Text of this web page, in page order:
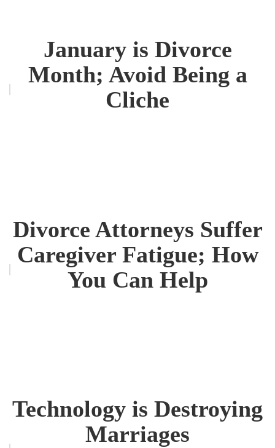
January is Divorce
Month; Avoid Being a
Cliche
Divorce Attorneys Suffer
Caregiver Fatigue; How
You Can Help
Technology is Destroying
Marriages